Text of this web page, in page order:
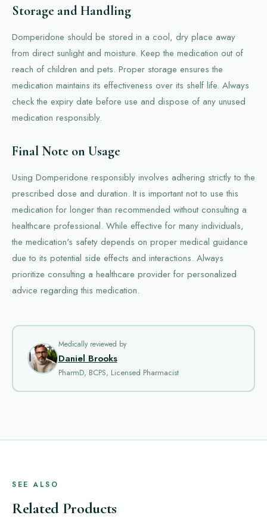
Storage and Handling
Domperidone should be stored in a cool, dry place away
from direct sunlight and moisture. Keep the medication out of
reach of children and pets. Proper storage ensures the
medication maintains its effectiveness over its shelf life. Always
check the expiry date before use and dispose of any unused
medication responsibly.
Final Note on Usage
Using Domperidone responsibly involves adhering strictly to the
prescribed dose and duration. It is important not to use this
medication for longer than recommended without consulting a
healthcare professional. While effective for many individuals,
the medication's safety depends on proper medical guidance
due to its potential side effects and interactions. Always
prioritize consulting a healthcare provider for personalized
advice regarding this medication.
Medically reviewed by
Daniel Brooks
PharmD, BCPS, Licensed Pharmacist
SEE ALSO
Related Products